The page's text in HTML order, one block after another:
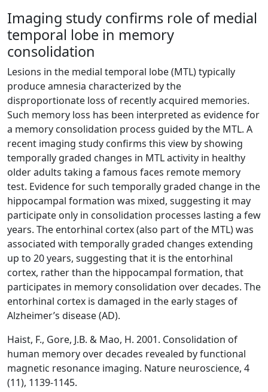
Imaging study confirms role of medial
temporal lobe in memory
consolidation
Lesions in the medial temporal lobe (MTL) typically
produce amnesia characterized by the
disproportionate loss of recently acquired memories.
Such memory loss has been interpreted as evidence for
a memory consolidation process guided by the MTL. A
recent imaging study confirms this view by showing
temporally graded changes in MTL activity in healthy
older adults taking a famous faces remote memory
test. Evidence for such temporally graded change in the
hippocampal formation was mixed, suggesting it may
participate only in consolidation processes lasting a few
years. The entorhinal cortex (also part of the MTL) was
associated with temporally graded changes extending
up to 20 years, suggesting that it is the entorhinal
cortex, rather than the hippocampal formation, that
participates in memory consolidation over decades. The
entorhinal cortex is damaged in the early stages of
Alzheimer’s disease (AD).
Haist, F., Gore, J.B. & Mao, H. 2001. Consolidation of
human memory over decades revealed by functional
magnetic resonance imaging. Nature neuroscience, 4
(11), 1139-1145.